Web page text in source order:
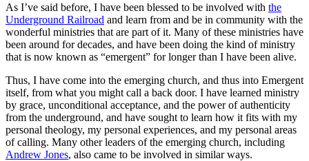
As I’ve said before, I have been blessed to be involved with the
Underground Railroad and learn from and be in community with the
wonderful ministries that are part of it. Many of these ministries have
been around for decades, and have been doing the kind of ministry
that is now known as “emergent” for longer than I have been alive.
Thus, I have come into the emerging church, and thus into Emergent
itself, from what you might call a back door. I have learned ministry
by grace, unconditional acceptance, and the power of authenticity
from the underground, and have sought to learn how it fits with my
personal theology, my personal experiences, and my personal areas
of calling. Many other leaders of the emerging church, including
Andrew Jones, also came to be involved in similar ways.